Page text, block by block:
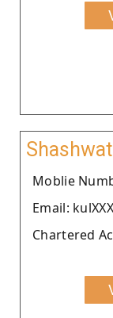
Moblie
Email:
Chartered